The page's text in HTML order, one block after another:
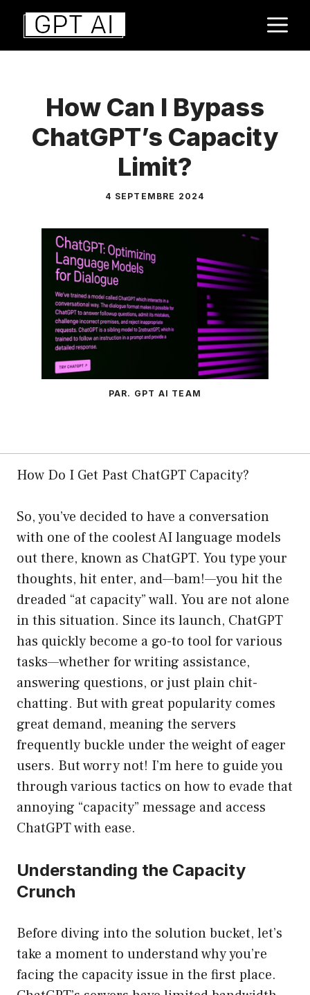
Aller
contenu
How Can I Bypass
ChatGPT’s Capacity
Limit?
4 SEPTEMBRE 2024
PAR. GPT AI TEAM
How Do I Get Past ChatGPT Capacity?
So, you’ve decided to have a conversation
with one of the coolest AI language models
out there, known as ChatGPT. You type your
thoughts, hit enter, and—bam!—you hit the
dreaded “at capacity” wall. You are not alone
in this situation. Since its launch, ChatGPT
has quickly become a go-to tool for various
tasks—whether for writing assistance,
answering questions, or just plain chit-
chatting. But with great popularity comes
great demand, meaning the servers
frequently buckle under the weight of eager
users. But worry not! I’m here to guide you
through various tactics on how to evade that
annoying “capacity” message and access
ChatGPT with ease.
Understanding the Capacity
Crunch
Before diving into the solution bucket, let’s
take a moment to understand why you’re
facing the capacity issue in the first place.